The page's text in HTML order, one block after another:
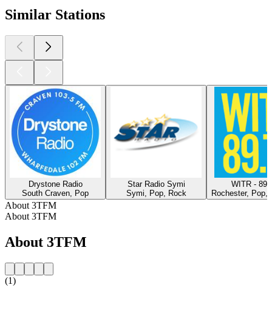
Similar Stations
Drystone Radio
South Craven, Pop
Star Radio Symi
Symi, Pop, Rock
WITR -
Rochester, Pop,
About 3TFM
About 3TFM
About 3TFM
(1)